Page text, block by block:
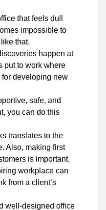
that feels dull
impossible to
that.
happen at
put to work where
developing new
safe, and
you can do this
translates to the
Also, making first
is important.
workplace can
from a client’s
well-designed office